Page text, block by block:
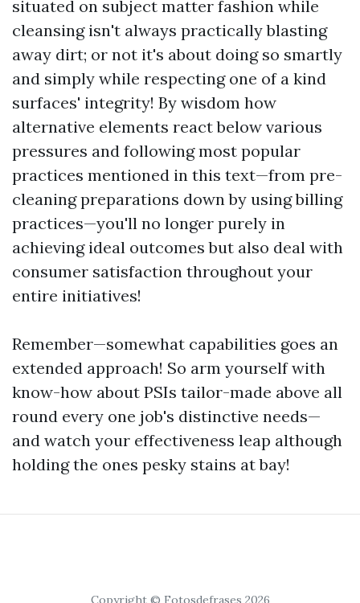
situated on subject matter fashion while
cleansing isn't always practically blasting
away dirt; or not it's about doing so smartly
and simply while respecting one of a kind
surfaces' integrity! By wisdom how
alternative elements react below various
pressures and following most popular
practices mentioned in this text—from pre-
cleaning preparations down by using billing
practices—you'll no longer purely in
achieving ideal outcomes but also deal with
consumer satisfaction throughout your
entire initiatives!
Remember—somewhat capabilities goes an
extended approach! So arm yourself with
know-how about PSIs tailor-made above all
round every one job's distinctive needs—
and watch your effectiveness leap although
holding the ones pesky stains at bay!
Copyright © Fotosdefrases 2026